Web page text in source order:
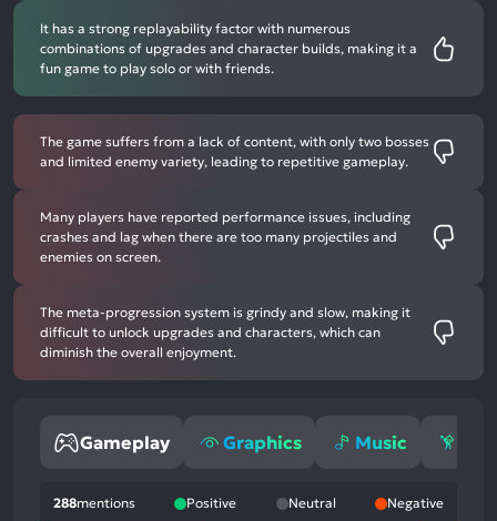
It has a strong replayability factor with numerous
combinations of upgrades and character builds, making it a
fun game to play solo or with friends.
The game suffers from a lack of content, with only two bosses
and limited enemy variety, leading to repetitive gameplay.
Many players have reported performance issues, including
crashes and lag when there are too many projectiles and
enemies on screen.
The meta-progression system is grindy and slow, making it
difficult to unlock upgrades and characters, which can
diminish the overall enjoyment.
Gameplay Graphics Music
288mentions Positive Neutral Negative